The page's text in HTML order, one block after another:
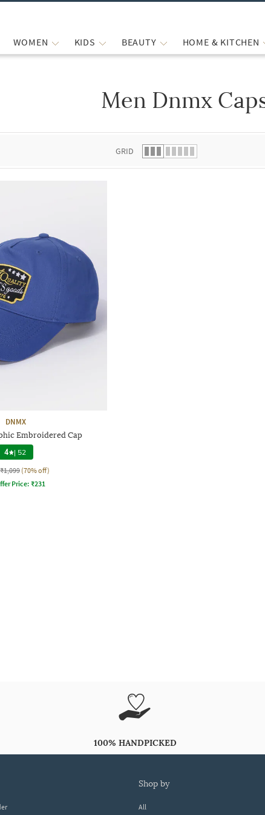
WOMEN KIDS BEAUTY HOME & KITCHEN
Men Dnmx
GRID
DNMX
Embroidered Cap
4 | 52
₹1,099 (70% off)
Price:₹231
100% HANDPICKED
shop by
All